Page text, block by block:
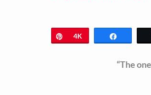
Pin
4K
“The